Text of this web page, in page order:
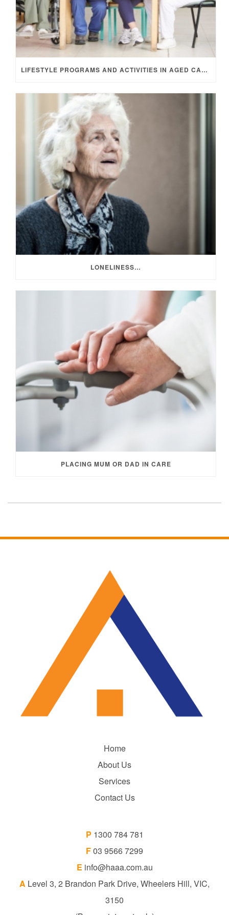
LIFESTYLE PROGRAMS AND ACTIVITIES IN AGED CARE
LONELINESS…
PLACING MUM OR DAD IN CARE
Home
About Us
Services
Contact Us
P 1300 784 781
F03 9566 7299
E info@haaa.com.au
A Level 3, 2 Brandon Park Drive, Wheelers Hill, VIC,
3150